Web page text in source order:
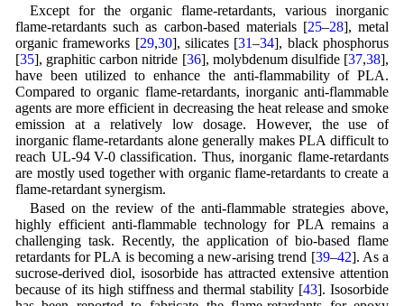
Except for the organic flame-retardants, various inorganic
flame-retardants such as carbon-based materials [25–28], metal
organic frameworks [29,30], silicates [31–34], black phosphorus
[35], graphitic carbon nitride [36], molybdenum disulfide [37,38],
have been utilized to enhance the anti-flammability of PLA.
Compared to organic flame-retardants, inorganic anti-flammable
agents are more efficient in decreasing the heat release and smoke
emission at a relatively low dosage. However, the use of
inorganic flame-retardants alone generally makes PLA difficult to
reach UL-94 V-0 classification. Thus, inorganic flame-retardants
are mostly used together with organic flame-retardants to create a
flame-retardant synergism.
Based on the review of the anti-flammable strategies above,
highly efficient anti-flammable technology for PLA remains a
challenging task. Recently, the application of bio-based flame
retardants for PLA is becoming a new-arising trend [39–42]. As a
sucrose-derived diol, isosorbide has attracted extensive attention
because of its high stiffness and thermal stability [43]. Isosorbide